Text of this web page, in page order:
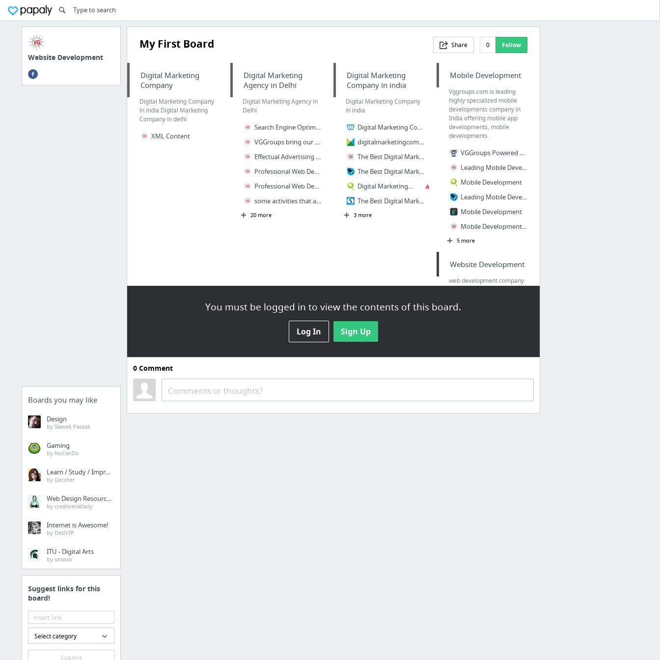
Website Development
Boards you may like
Design
by Sławek Paszak
Gaming
by NoCanDo
Learn / Study / Improve
by Geccher
Web Design Resources
by creativecatlady
Internet is Awesome!
by DesiVIP
ITU - Digital Arts
by sososo
Suggest links for this
board!
Select category
Submit
My First Board Share 0 Follow
You must be logged in to view the contents of this board.
Log In Sign Up
Digital Marketing
Company
Digital Marketing Company
in india Digital Marketing
Company in delhi
XML Content
Digital Marketing
Agency in Delhi
Digital Marketing Agency in
Delhi
Search Engine Optimization Agency India
VGGroups bring our obsession with performance to everything we do through Digital Media...
Effectual Advertising Services Focused On Brand Building And Managing Your Marketing Ca...
Professional Web Designers for custom WordPress design, responsive websites design, par...
Professional Web Designer and Web Development Services for Ecommerce Websites
some activities that are included in our comprehensive portfolios of Software Developme...
20 more
Digital Marketing
Company in india
Digital Marketing Company
in india
Digital Marketing Company in india
digitalmarketingcompanyinindia
The Best Digital Marketing Company in India
The Best Digital Marketing Company in India
Digital Marketing Company in india
The Best Digital Marketing Company in India
3 more
Mobile Development
Vggroups.com is leading
highly specialized mobile
developments company in
India offering mobile app
developments, mobile
developments .
VGGroups Powered by RebelMouse
Leading Mobile Development Company in India
Mobile Development
Leading Mobile Development Company in India
Mobile Development
Mobile Development Company
5 more
Website Development
web development company
development services,
Leading Web Development in India Powered by RebelMouse
Digital Marketing Agency
Website Development & Designing : VGGroups
0Comment
Comments or thoughts?